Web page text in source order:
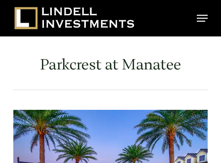
Skip
main
Menu
Parkcrest at Manatee